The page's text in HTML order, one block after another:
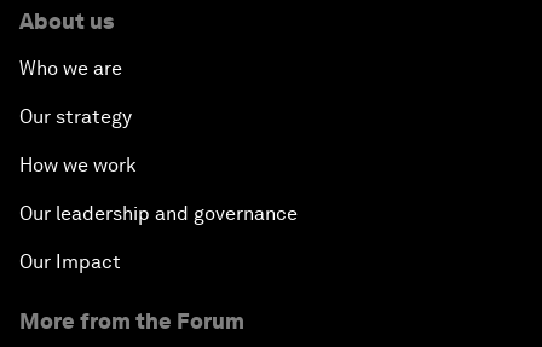
About us
Who we are
Our strategy
How we work
Our leadership and governance
Our Impact
More from the Forum